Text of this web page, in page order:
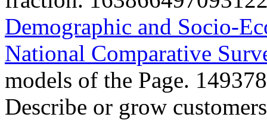
Demographic and Socio-
National Comparative
models of the Page.
Describe or grow